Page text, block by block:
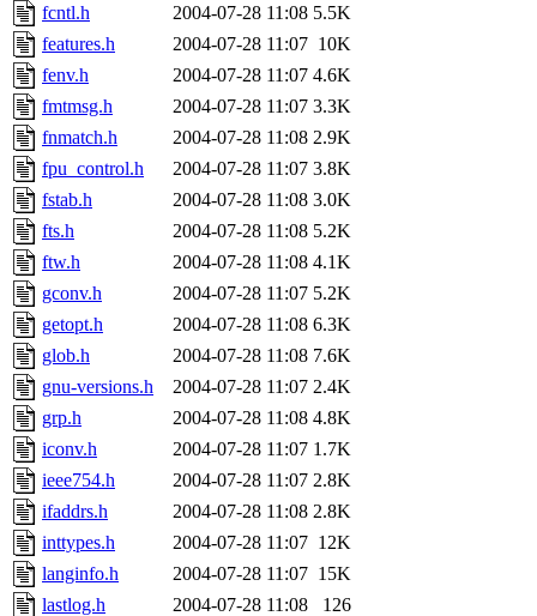
fcntl.h
2004-07-28 11:08 5.5K
features.h
2004-07-28 11:07 10K
fenv.h
2004-07-28 11:07 4.6K
fmtmsg.h
2004-07-28 11:07 3.3K
fnmatch.h
2004-07-28 11:08 2.9K
fpu_control.h
2004-07-28 11:07 3.8K
fstab.h
2004-07-28 11:08 3.0K
fts.h
2004-07-28 11:08 5.2K
ftw.h
2004-07-28 11:08 4.1K
gconv.h
2004-07-28 11:07 5.2K
getopt.h
2004-07-28 11:08 6.3K
glob.h
2004-07-28 11:08 7.6K
gnu-versions.h
2004-07-28 11:07 2.4K
grp.h
2004-07-28 11:08 4.8K
iconv.h
2004-07-28 11:07 1.7K
ieee754.h
2004-07-28 11:07 2.8K
ifaddrs.h
2004-07-28 11:08 2.8K
inttypes.h
2004-07-28 11:07 12K
langinfo.h
2004-07-28 11:07 15K
lastlog.h
2004-07-28 11:08
126